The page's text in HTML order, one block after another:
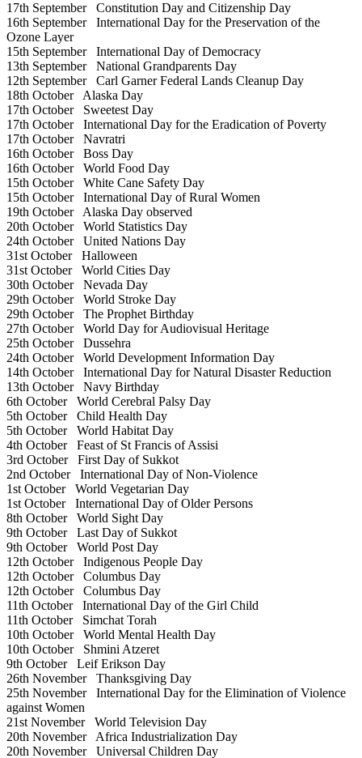
17th SeptemberConstitution Day and Citizenship Day
16th SeptemberInternational Day for the Preservation of the
Ozone Layer
15th SeptemberInternational Day of Democracy
13th SeptemberNational Grandparents Day
12th SeptemberCarl Garner Federal Lands Cleanup Day
18th OctoberAlaska Day
17th OctoberSweetest Day
17th OctoberInternational Day for the Eradication of Poverty
17th OctoberNavratri
16th OctoberBoss Day
16th OctoberWorld Food Day
15th OctoberWhite Cane Safety Day
15th OctoberInternational Day of Rural Women
19th OctoberAlaska Day observed
20th OctoberWorld Statistics Day
24th OctoberUnited Nations Day
31st OctoberHalloween
31st OctoberWorld Cities Day
30th OctoberNevada Day
29th OctoberWorld Stroke Day
29th OctoberThe Prophet Birthday
27th OctoberWorld Day for Audiovisual Heritage
25th OctoberDussehra
24th OctoberWorld Development Information Day
14th OctoberInternational Day for Natural Disaster Reduction
13th OctoberNavy Birthday
6th OctoberWorld Cerebral Palsy Day
5th OctoberChild Health Day
5th OctoberWorld Habitat Day
4th OctoberFeast of St Francis of Assisi
3rd OctoberFirst Day of Sukkot
2nd OctoberInternational Day of Non-Violence
1st OctoberWorld Vegetarian Day
1st OctoberInternational Day of Older Persons
8th OctoberWorld Sight Day
9th OctoberLast Day of Sukkot
9th OctoberWorld Post Day
12th OctoberIndigenous People Day
12th OctoberColumbus Day
12th OctoberColumbus Day
11th OctoberInternational Day of the Girl Child
11th OctoberSimchat Torah
10th OctoberWorld Mental Health Day
10th OctoberShmini Atzeret
9th OctoberLeif Erikson Day
26th NovemberThanksgiving Day
25th NovemberInternational Day for the Elimination of Violence
against Women
21st NovemberWorld Television Day
20th NovemberAfrica Industrialization Day
20th NovemberUniversal Children Day